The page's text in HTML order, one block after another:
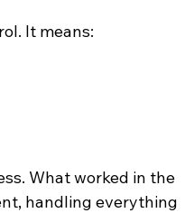
It means:
What worked in the
handling everything